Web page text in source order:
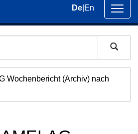
der
De En
Wochenbericht (Archiv) nach